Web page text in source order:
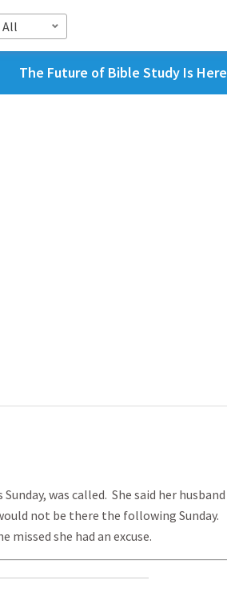
All
The Future of Bible Study Is Here
was called. She said her husband
not be there the following Sunday.
missed she had an excuse.